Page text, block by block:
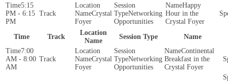
5:15
PM - 6:15
PM
Crystal
Foyer
Networking
Opportunities
Happy
Hour in the
Crystal Foyer
Time
Track
Location
Name
Session Type
Name
7:00
AM - 8:00
AM
Crystal
Foyer
Networking
Opportunities
Continental
Breakfast in the
Crystal Foyer